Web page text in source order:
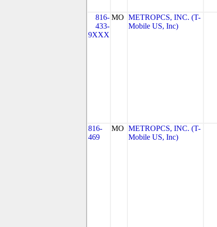
816-
433-
9XXX
MO METROPCS, INC. (T-
Mobile US, Inc)
816-
469
MO METROPCS, INC. (T-
Mobile US, Inc)